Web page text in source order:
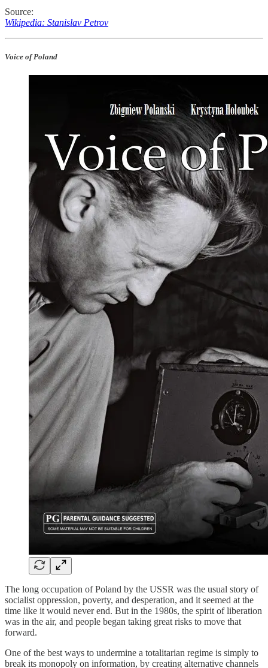
Source:
Wikipedia: Stanislav Petrov
Voice of Poland
The long occupation of Poland by the USSR was the usual story of
socialist oppression, poverty, and desperation, and it seemed at the
time like it would never end. But in the 1980s, the spirit of liberation
was in the air, and people began taking great risks to move that
forward.
One of the best ways to undermine a totalitarian regime is simply to
break its monopoly on information, by creating alternative channels